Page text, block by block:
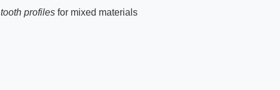
profiles for mixed materials